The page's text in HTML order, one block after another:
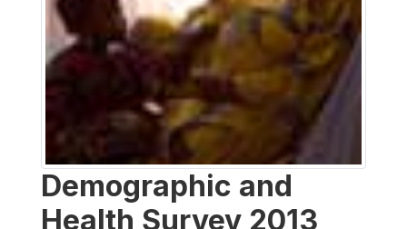
Demographic and
Health Survey 2013